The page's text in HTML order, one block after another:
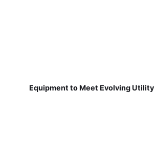
Equipment to Meet Evolving Utility